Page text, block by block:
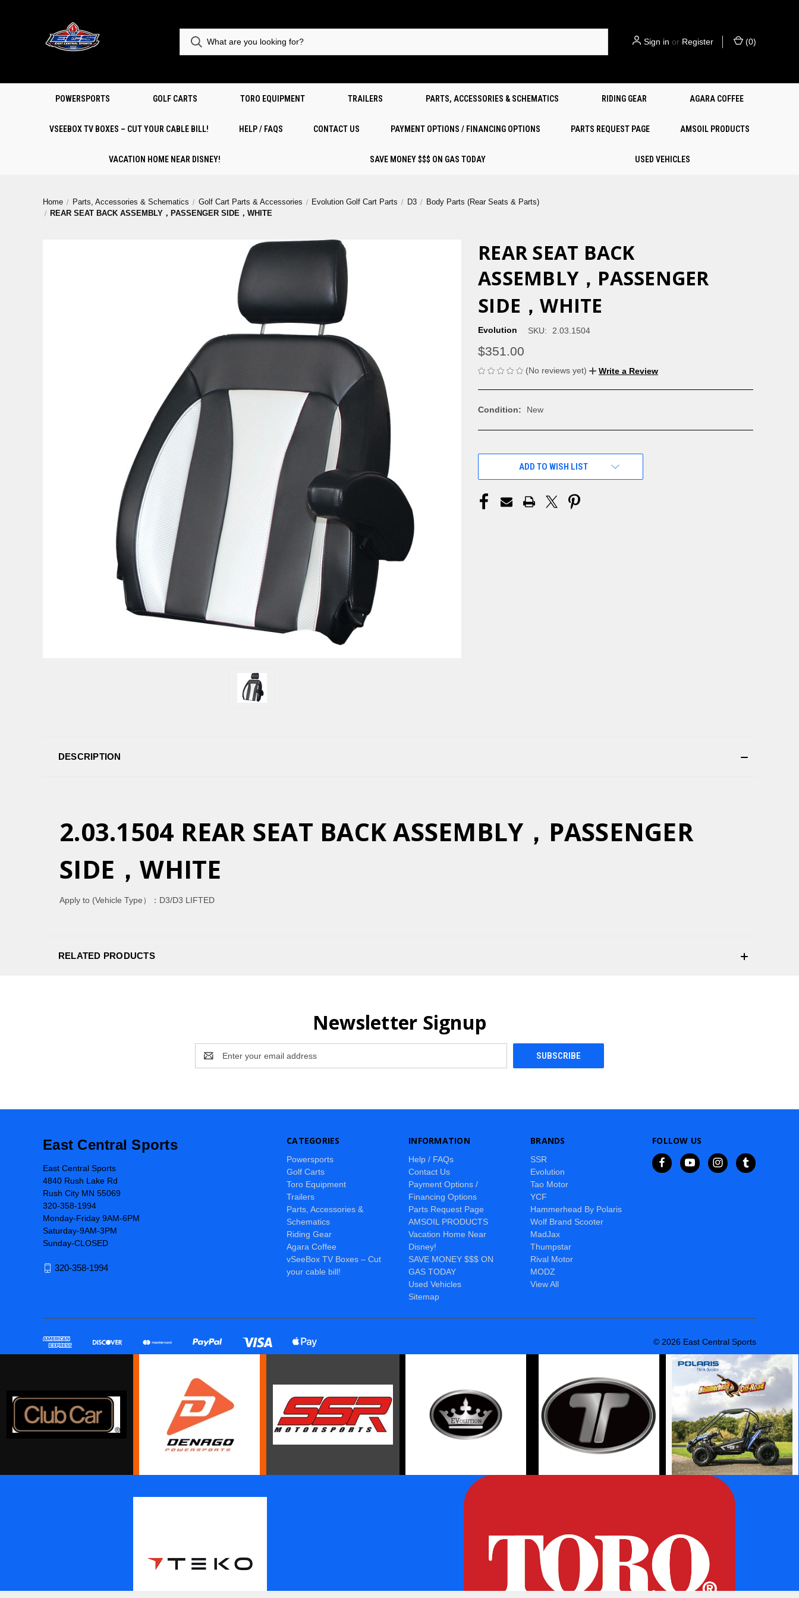
Sign in or Register (0)
POWERSPORTS GOLF CARTS TORO EQUIPMENT TRAILERS PARTS, ACCESSORIES & SCHEMATICS RIDING GEAR AGARA COFFEE
VSEEBOX TV BOXES – CUT YOUR CABLE BILL! HELP / FAQS CONTACT US PAYMENT OPTIONS / FINANCING OPTIONS PARTS REQUEST PAGE AMSOIL PRODUCTS
VACATION HOME NEAR DISNEY! SAVE MONEY $$$ ON GAS TODAY USED VEHICLES
Home Parts, Accessories & Schematics Golf Cart Parts & Accessories Evolution Golf Cart Parts D3
Body Parts (Rear Seats & Parts)
REAR SEAT BACK ASSEMBLY，PASSENGER SIDE，WHITE
REAR SEAT BACK
ASSEMBLY，PASSENGER
SIDE，WHITE
Evolution SKU: 2.03.1504
$351.00
(No reviews yet) Write a Review
Condition: New
CURRENT
ADD TO WISH LIST
DESCRIPTION
2.03.1504 REAR SEAT BACK ASSEMBLY，PASSENGER
SIDE，WHITE
Apply to (Vehicle Type）： D3/D3 LIFTED
RELATED PRODUCTS
Newsletter Signup
Address
CATEGORIES
Powersports
Golf Carts
Toro Equipment
Trailers
Parts, Accessories &
Schematics
Riding Gear
Agara Coffee
vSeeBox TV Boxes – Cut
your cable bill!
INFORMATION
Help / FAQs
Contact Us
Payment Options /
Financing Options
Parts Request Page
AMSOIL PRODUCTS
Vacation Home Near
Disney!
SAVE MONEY $$$ ON
GAS TODAY
Used Vehicles
Sitemap
BRANDS
SSR
Evolution
Tao Motor
YCF
Hammerhead By Polaris
Wolf Brand Scooter
MadJax
Thumpstar
Rival Motor
MODZ
View All
FOLLOW US
East Central Sports
East Central Sports
4840 Rush Lake Rd
Rush City MN 55069
320-358-1994
Monday-Friday 9AM-6PM
Saturday-9AM-3PM
Sunday-CLOSED
320-358-1994
© 2026 East Central Sports